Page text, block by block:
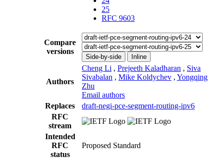
25
RFC 9603
Compare
versions
Side-by-side Inline
Authors
Cheng Li , Prejeeth Kaladharan , Siva
Sivabalan , Mike Koldychev , Yongqing
Zhu
Email authors
Replaces
draft-negi-pce-segment-routing-ipv6
RFC
stream
Intended
RFC
status
Proposed Standard